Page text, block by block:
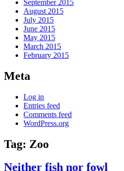
September 2015
August 2015
July 2015
June 2015
May 2015
March 2015
February 2015
Meta
Log in
Entries feed
Comments feed
WordPress.org
Tag: Zoo
Neither fish nor fowl